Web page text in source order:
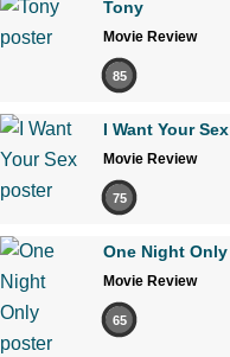
Tony
Movie Review
85
I Want Your Sex
Movie Review
75
One Night Only
Movie Review
65